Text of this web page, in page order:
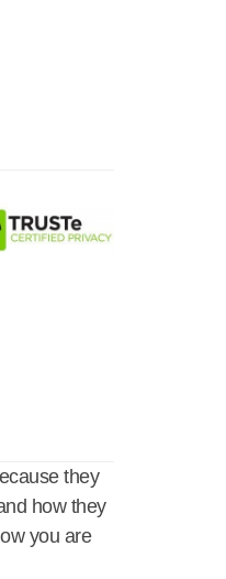
they
how they
you are